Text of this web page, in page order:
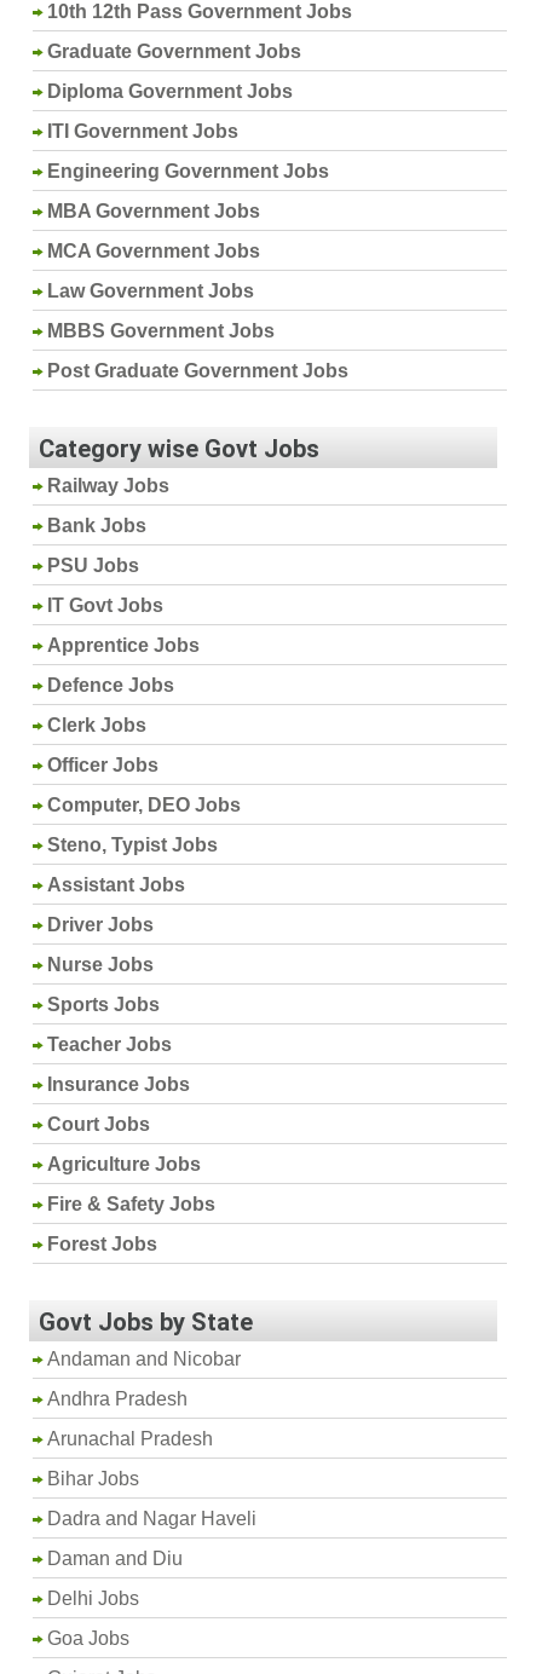
10th 12th Pass Government Jobs
Graduate Government Jobs
Diploma Government Jobs
ITI Government Jobs
Engineering Government Jobs
MBA Government Jobs
MCA Government Jobs
Law Government Jobs
MBBS Government Jobs
Post Graduate Government Jobs
Category wise Govt Jobs
Railway Jobs
Bank Jobs
PSU Jobs
IT Govt Jobs
Apprentice Jobs
Defence Jobs
Clerk Jobs
Officer Jobs
Computer, DEO Jobs
Steno, Typist Jobs
Assistant Jobs
Driver Jobs
Nurse Jobs
Sports Jobs
Teacher Jobs
Insurance Jobs
Court Jobs
Agriculture Jobs
Fire & Safety Jobs
Forest Jobs
Govt Jobs by State
Andaman and Nicobar
Andhra Pradesh
Arunachal Pradesh
Bihar Jobs
Dadra and Nagar Haveli
Daman and Diu
Delhi Jobs
Goa Jobs